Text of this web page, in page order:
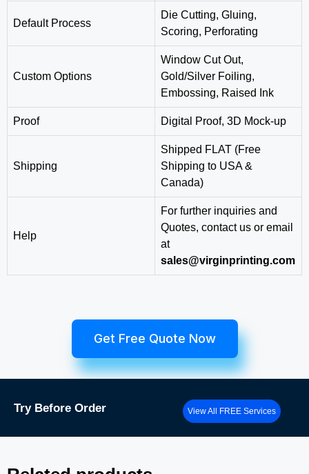
Default Process
‎Die Cutting, Gluing,
Scoring, Perforating
Custom Options
Window Cut Out,
Gold/Silver Foiling,
Embossing, Raised Ink
Proof Digital Proof, 3D Mock-up
Shipping
Shipped FLAT (Free
Shipping to USA &
Canada)
Help
For further inquiries and
Quotes, contact us or email
at
sales@virginprinting.com
Get Free Quote Now
Try Before Order View All FREE Services